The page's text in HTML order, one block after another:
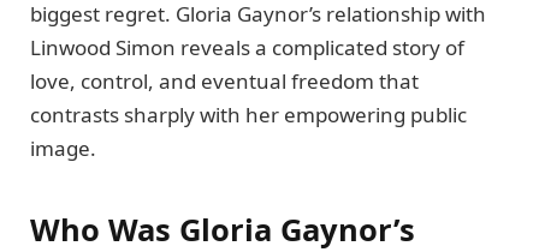
biggest regret. Gloria Gaynor’s relationship with
Linwood Simon reveals a complicated story of
love, control, and eventual freedom that
contrasts sharply with her empowering public
image.
Who Was Gloria Gaynor’s